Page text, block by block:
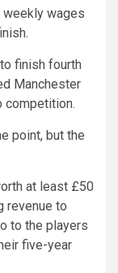
wages
finish fourth
Manchester
competition.
point, but the
at least £50
revenue to
to the players
five-year